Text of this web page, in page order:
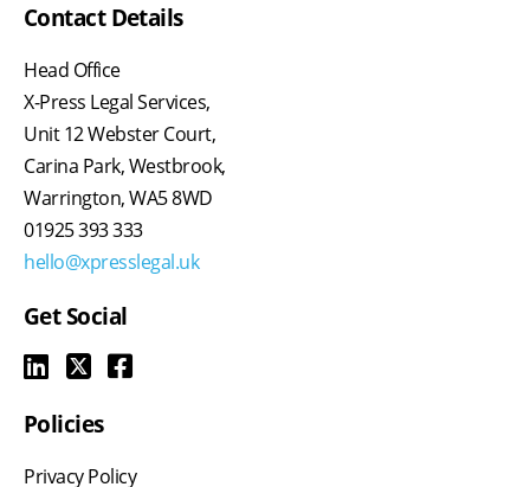
Contact Details
Head Office
X-Press Legal Services,
Unit 12 Webster Court,
Carina Park, Westbrook,
Warrington, WA5 8WD
01925 393 333
hello@xpresslegal.uk
Get Social
Policies
Privacy Policy